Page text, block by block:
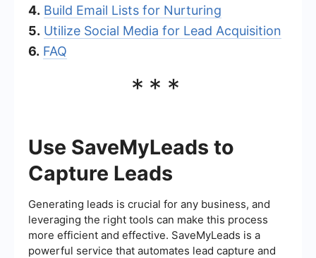
4. Build Email Lists for Nurturing
5. Utilize Social Media for Lead Acquisition
6. FAQ
***
Use SaveMyLeads to
Capture Leads
Generating leads is crucial for any business, and
leveraging the right tools can make this process
more efficient and effective. SaveMyLeads is a
powerful service that automates lead capture and